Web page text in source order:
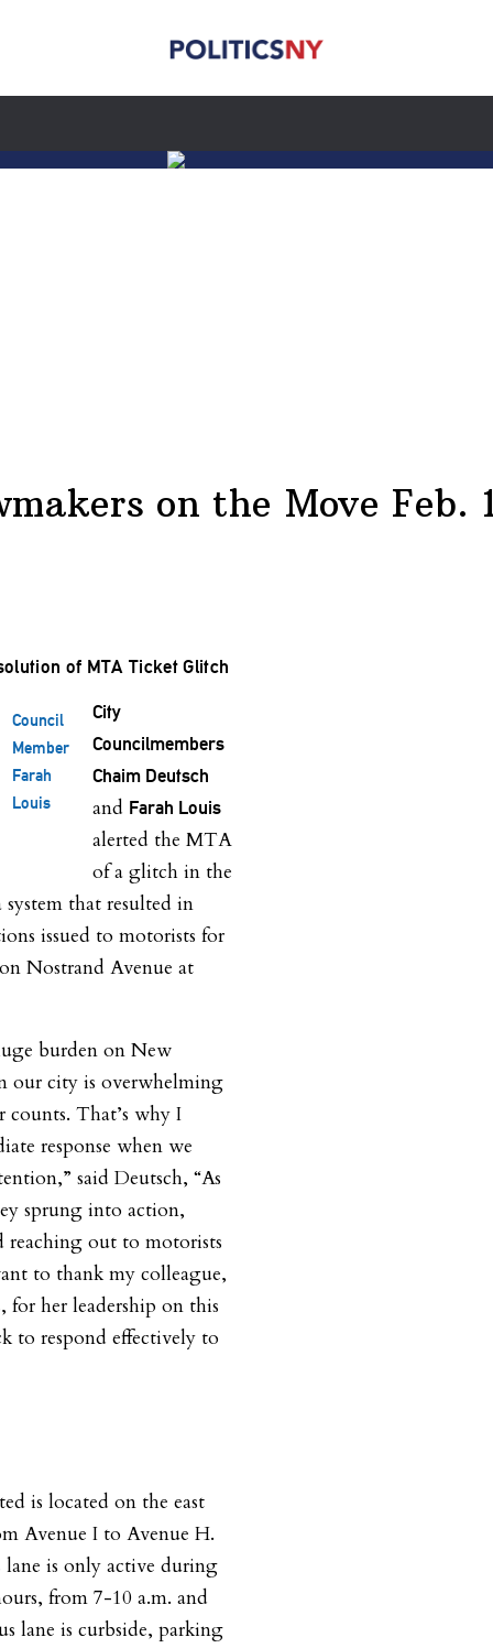
on the Move Feb.
of MTA Ticket Glitch
Council
Member
Farah
Louis
City
Councilmembers
Chaim Deutsch
and Farah Louis
alerted the MTA
of a glitch in the
that resulted in
issued to motorists for
Nostrand Avenue at
burden on New
our city is overwhelming
counts. That’s why I
response when we
said Deutsch, “As
sprung into action,
reaching out to motorists
to thank my colleague,
for her leadership on this
to respond effectively to
is located on the east
Avenue I to Avenue H.
is only active during
from 7-10 a.m. and
lane is curbside, parking